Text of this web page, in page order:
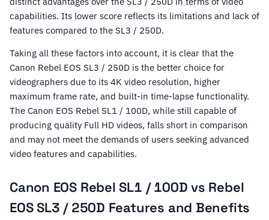
capabilities. Its lower score reflects its limitations and lack of
features compared to the SL3 / 250D.
Taking all these factors into account, it is clear that the
Canon Rebel EOS SL3 / 250D is the better choice for
videographers due to its 4K video resolution, higher
maximum frame rate, and built-in time-lapse functionality.
The Canon EOS Rebel SL1 / 100D, while still capable of
producing quality Full HD videos, falls short in comparison
and may not meet the demands of users seeking advanced
video features and capabilities.
Canon EOS Rebel SL1 / 100D vs Rebel
EOS SL3 / 250D Features and Benefits